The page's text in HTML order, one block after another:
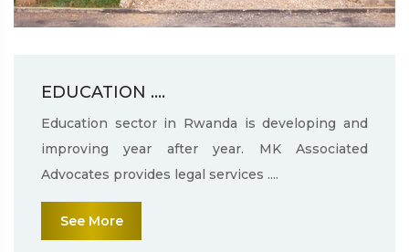
EDUCATION ....
Education sector in Rwanda is developing and
improving year after year. MK Associated
Advocates provides legal services ....
See More